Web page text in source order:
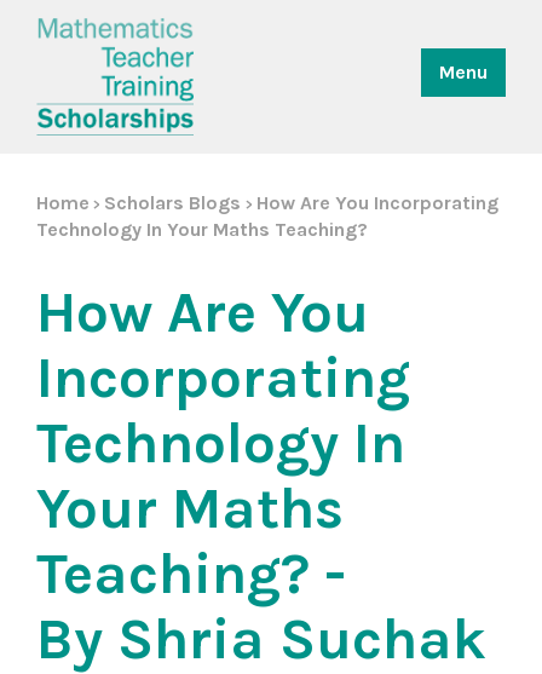
Menu
Home > Scholars Blogs > How Are You Incorporating
Technology In Your Maths Teaching?
How Are You
Incorporating
Technology In
Your Maths
Teaching? -
By Shria Suchak